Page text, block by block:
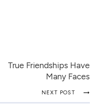
True Friendships Have
Many Faces
NEXT POST